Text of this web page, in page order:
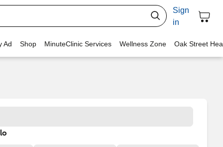
Sign
in
Ad Shop MinuteClinic Services Wellness Zone Oak Street